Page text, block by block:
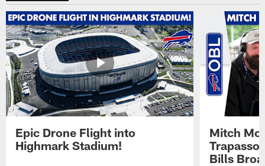
Epic Drone Flight into
Highmark Stadium!
Mitch
Trapasso
Bills